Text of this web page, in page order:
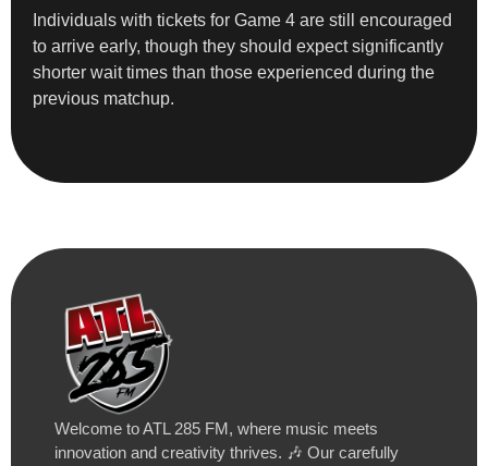
Individuals with tickets for Game 4 are still encouraged
to arrive early, though they should expect significantly
shorter wait times than those experienced during the
previous matchup.
Welcome to ATL 285 FM, where music meets
innovation and creativity thrives. 🎶 Our carefully